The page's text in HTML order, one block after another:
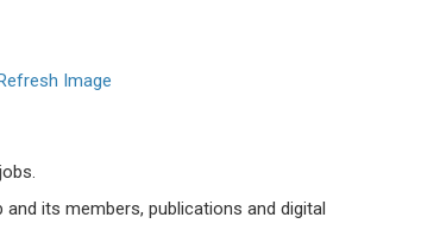
Image
its members, publications and digital